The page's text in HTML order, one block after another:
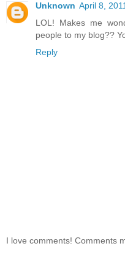
Unknown April 8,
LOL! Makes me
people to my blog??
Reply
I love comments! Comments